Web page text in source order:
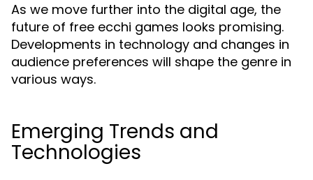
As we move further into the digital age, the
future of free ecchi games looks promising.
Developments in technology and changes in
audience preferences will shape the genre in
various ways.
Emerging Trends and
Technologies